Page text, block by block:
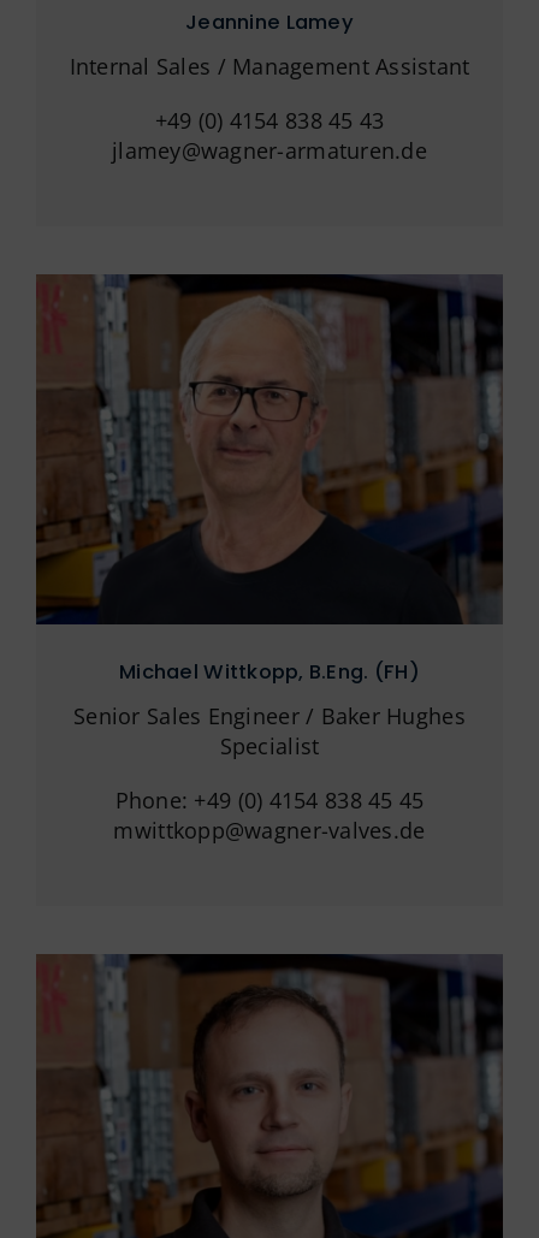
Jeannine Lamey
Internal Sales / Management Assistant
+49 (0) 4154 838 45 43
jlamey@wagner-armaturen.de
Michael Wittkopp, B.Eng. (FH)
Senior Sales Engineer / Baker Hughes
Specialist
Phone: +49 (0) 4154 838 45 45
mwittkopp@wagner-valves.de